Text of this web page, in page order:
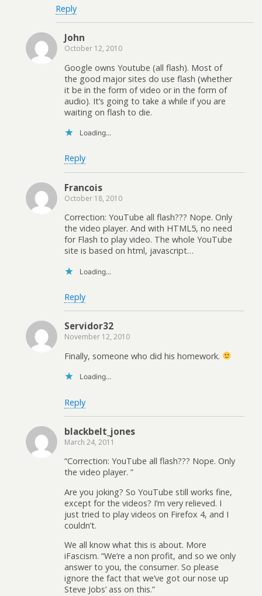
Reply
John
October 12, 2010
Google owns Youtube (all flash). Most of
the good major sites do use flash (whether
it be in the form of video or in the form of
audio). It’s going to take a while if you are
waiting on flash to die.
Loading...
Reply
Francois
October 18, 2010
Correction: YouTube all flash??? Nope. Only
the video player. And with HTML5, no need
for Flash to play video. The whole YouTube
site is based on html, javascript…
Loading...
Reply
Servidor32
November 12, 2010
Finally, someone who did his homework.
Loading...
Reply
blackbelt_jones
March 24, 2011
“Correction: YouTube all flash??? Nope. Only
the video player. ”
Are you joking? So YouTube still works fine,
except for the videos? I’m very relieved. I
just tried to play videos on Firefox 4, and I
couldn’t.
We all know what this is about. More
iFascism. “We’re a non profit, and so we only
answer to you, the consumer. So please
ignore the fact that we’ve got our nose up
Steve Jobs’ ass on this.”